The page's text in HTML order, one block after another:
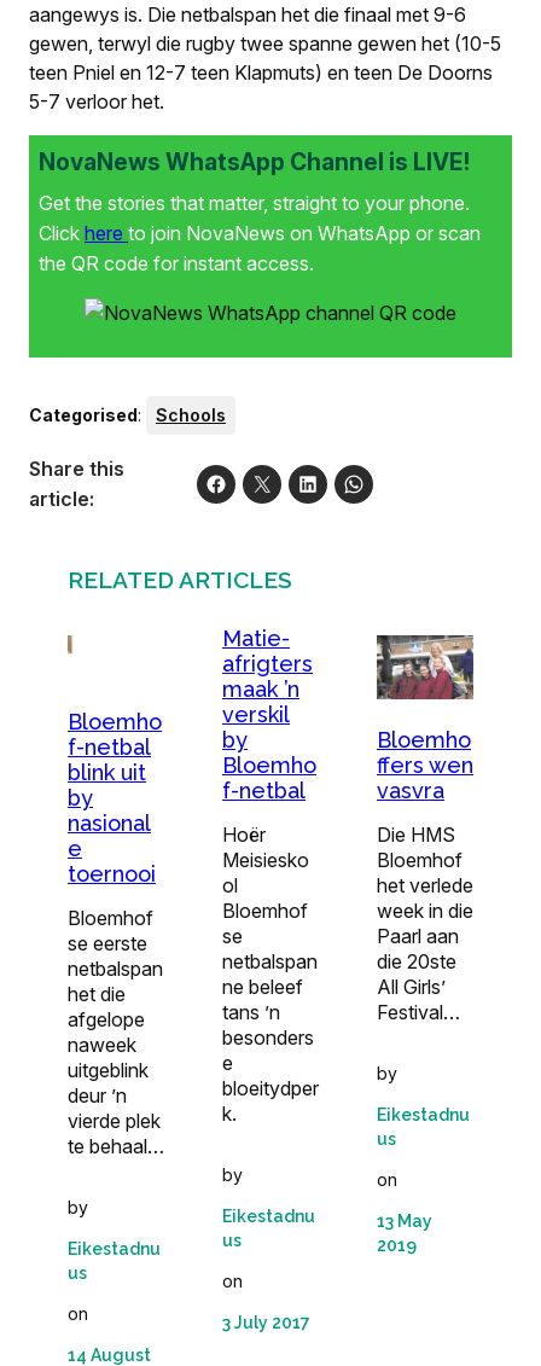
aangewys is. Die netbalspan het die finaal met 9-6
gewen, terwyl die rugby twee spanne gewen het (10-5
teen Pniel en 12-7 teen Klapmuts) en teen De Doorns
5-7 verloor het.
NovaNews WhatsApp Channel is LIVE!
Get the stories that matter, straight to your phone.
Click here to join NovaNews on WhatsApp or scan
the QR code for instant access.
Categorised: Schools
Share this
article:
RELATED ARTICLES
Bloemho
f-netbal
blink uit
by
nasional
e
toernooi
Bloemhof
se eerste
netbalspan
het die
afgelope
naweek
uitgeblink
deur ’n
vierde plek
te behaal…
by
Eikestadnu
us
on
14 August
Matie-
afrigters
maak ’n
verskil
by
Bloemho
f-netbal
Hoër
Meisiesko
ol
Bloemhof
se
netbalspan
ne beleef
tans ’n
besonders
e
bloeitydper
k.
by
Eikestadnu
us
on
3 July 2017
Bloemho
ffers wen
vasvra
Die HMS
Bloemhof
het verlede
week in die
Paarl aan
die 20ste
All Girls’
Festival…
by
Eikestadnu
us
on
13 May
2019